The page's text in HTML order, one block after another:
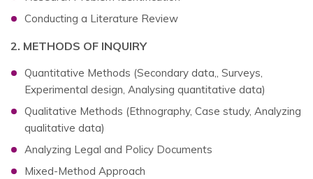
Conducting a Literature Review
2. METHODS OF INQUIRY
Quantitative Methods (Secondary data,, Surveys,
Experimental design, Analysing quantitative data)
Qualitative Methods (Ethnography, Case study, Analyzing
qualitative data)
Analyzing Legal and Policy Documents
Mixed-Method Approach